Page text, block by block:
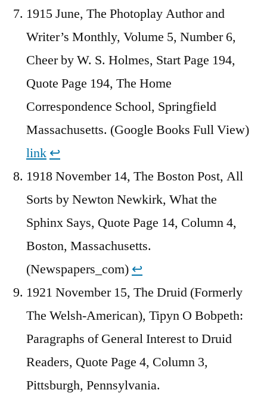
1915 June, The Photoplay Author and
Writer’s Monthly, Volume 5, Number 6,
Cheer by W. S. Holmes, Start Page 194,
Quote Page 194, The Home
Correspondence School, Springfield
Massachusetts. (Google Books Full View)
link ↩︎
1918 November 14, The Boston Post, All
Sorts by Newton Newkirk, What the
Sphinx Says, Quote Page 14, Column 4,
Boston, Massachusetts.
(Newspapers_com) ↩︎
1921 November 15, The Druid (Formerly
The Welsh-American), Tipyn O Bobpeth:
Paragraphs of General Interest to Druid
Readers, Quote Page 4, Column 3,
Pittsburgh, Pennsylvania.